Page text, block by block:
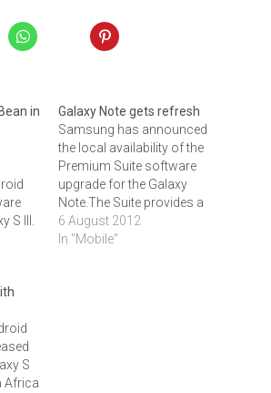
in
S III.
is
Galaxy Note gets refresh
Samsung has announced
the local availability of the
Premium Suite software
upgrade for the Galaxy
Note.The Suite provides a
richer ‚'note taking'
experience via S Note, My
6 August 2012
In "Mobile"
S
Africa